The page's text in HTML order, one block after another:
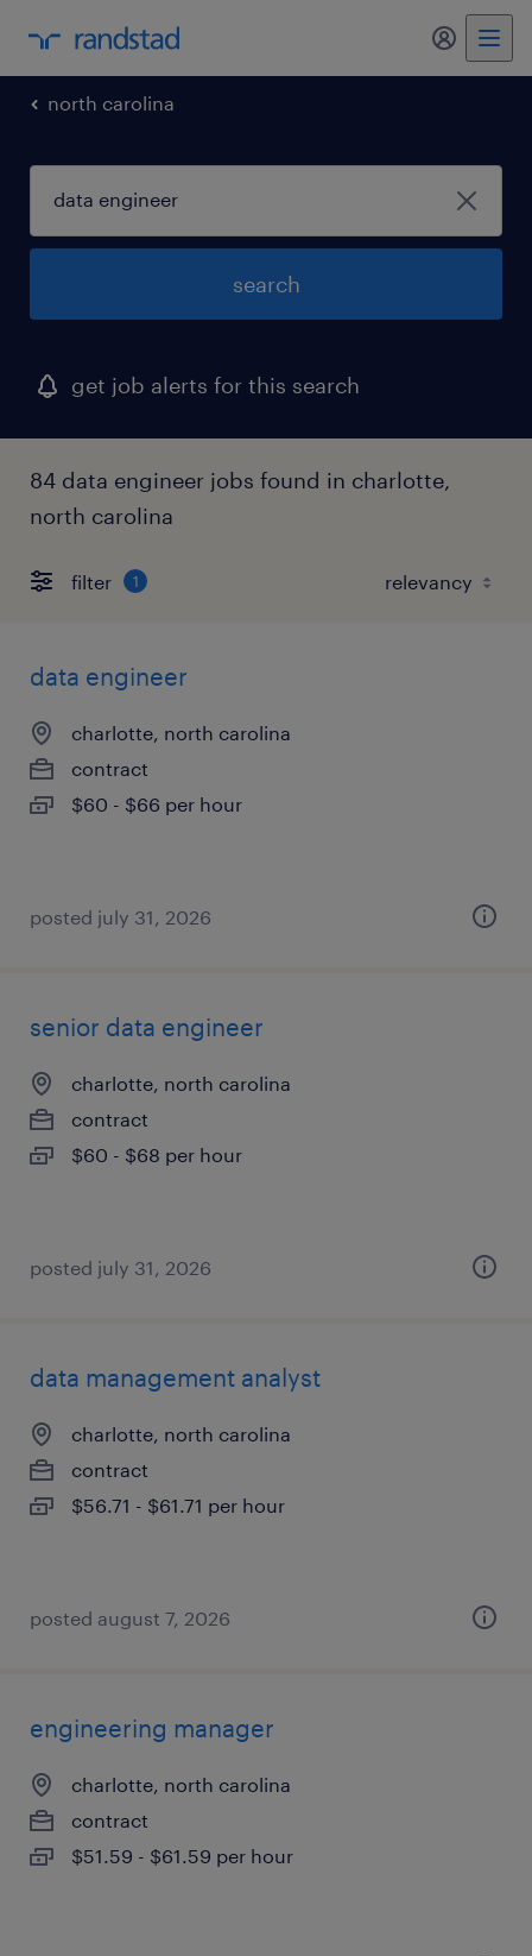
my
north carolina
search
get job alerts for this search
84 data engineer jobs found in charlotte,
north carolina
filter 1
data engineer
charlotte, north carolina
contract
$60 - $66 per hour
posted july 31, 2026
senior data engineer
charlotte, north carolina
contract
$60 - $68 per hour
posted july 31, 2026
data management analyst
charlotte, north carolina
contract
$56.71 - $61.71 per hour
posted august 7, 2026
engineering manager
charlotte, north carolina
contract
$51.59 - $61.59 per hour